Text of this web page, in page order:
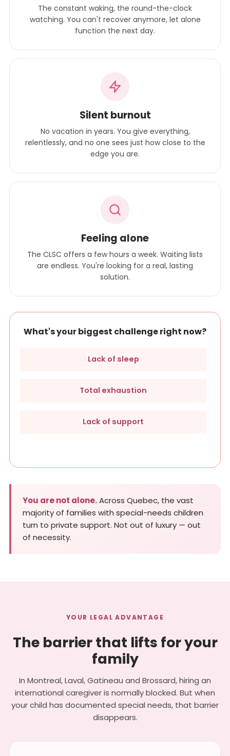
The constant waking, the round-the-clock
watching. You can't recover anymore, let alone
function the next day.
Silent burnout
No vacation in years. You give everything,
relentlessly, and no one sees just how close to the
edge you are.
Feeling alone
The CLSC offers a few hours a week. Waiting lists
are endless. You're looking for a real, lasting
solution.
What's your biggest challenge right now?
Lack of sleep
Total exhaustion
Lack of support
You are not alone.Across Quebec, the vast
majority of families with special-needs children
turn to private support. Not out of luxury — out
of necessity.
YOUR LEGAL ADVANTAGE
The barrier that lifts for your
family
In Montreal, Laval, Gatineau and Brossard, hiring an
international caregiver is normally blocked. But when
your child has documented special needs, that barrier
disappears.